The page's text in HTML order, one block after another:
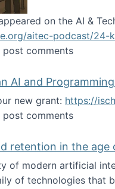
on the AI &
aitec-podcast/24-
about AI and
post comments
AI and
new grant: https://
about our Sloan AI and
post comments
retention in the age
of modern artificial
of technologies that